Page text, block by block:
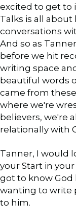
excited to get to
Talks is all
conversations
And so as
before we hit
writing space
beautiful words
came from
where we're
believers, we're
relationally with
Tanner, I would
your Start in
got to know God
wanting to write
to him.